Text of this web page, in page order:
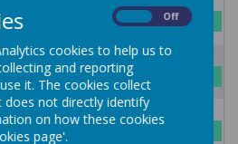
6 7 8
13 14 15
Off
cookies to help us to
and reporting
it. The cookies collect
not directly identify
on how these cookies
page'.